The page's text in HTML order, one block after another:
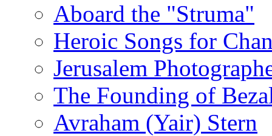
Aboard the "Struma"
Heroic Songs for
Jerusalem
The Founding of
Avraham (Yair) Stern